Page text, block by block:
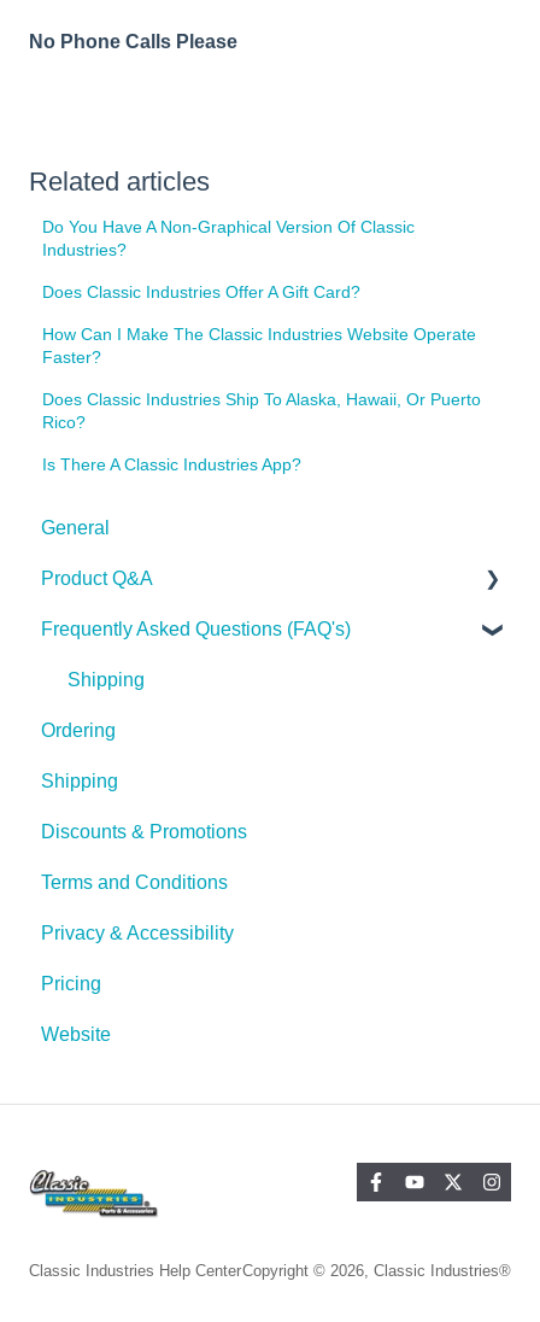
No Phone Calls Please
Related articles
Do You Have A Non-Graphical Version Of Classic
Industries?
Does Classic Industries Offer A Gift Card?
How Can I Make The Classic Industries Website Operate
Faster?
Does Classic Industries Ship To Alaska, Hawaii, Or Puerto
Rico?
Is There A Classic Industries App?
General
Product Q&A
Tech Tips
Frequently Asked Questions (FAQ's)
Shipping
Ordering
Shipping
Discounts & Promotions
Terms and Conditions
Privacy & Accessibility
Pricing
Website
Classic Industries Help CenterCopyright © 2026, Classic Industries®